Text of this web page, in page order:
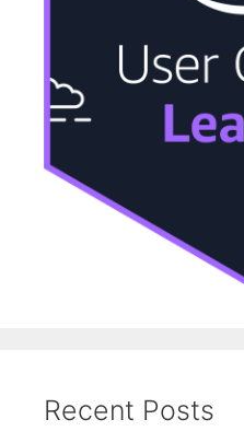
Recent Posts